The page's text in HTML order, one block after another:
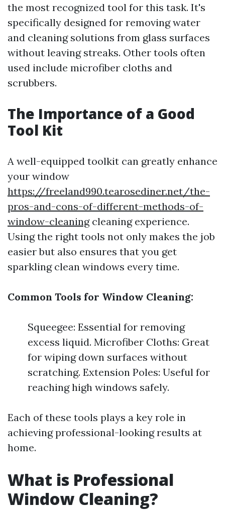
the most recognized tool for this task. It's
specifically designed for removing water
and cleaning solutions from glass surfaces
without leaving streaks. Other tools often
used include microfiber cloths and
scrubbers.
The Importance of a Good
Tool Kit
A well-equipped toolkit can greatly enhance
your window
https://freeland990.tearosediner.net/the-
pros-and-cons-of-different-methods-of-
window-cleaningcleaning experience.
Using the right tools not only makes the job
easier but also ensures that you get
sparkling clean windows every time.
Common Tools for Window Cleaning:
Squeegee: Essential for removing
excess liquid. Microfiber Cloths: Great
for wiping down surfaces without
scratching. Extension Poles: Useful for
reaching high windows safely.
Each of these tools plays a key role in
achieving professional-looking results at
home.
What is Professional
Window Cleaning?